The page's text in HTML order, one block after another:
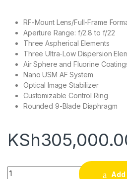
RF-Mount Lens/Full-Frame
Aperture Range: f/2.8 to f/22
Three Aspherical Elements
Three Ultra-Low Dispersion
Air Sphere and Fluorine
Nano USM AF System
Optical Image Stabilizer
Customizable Control Ring
Rounded 9-Blade Diaphragm
KSh
Canon RF 24-70mm f/2.8 L IS